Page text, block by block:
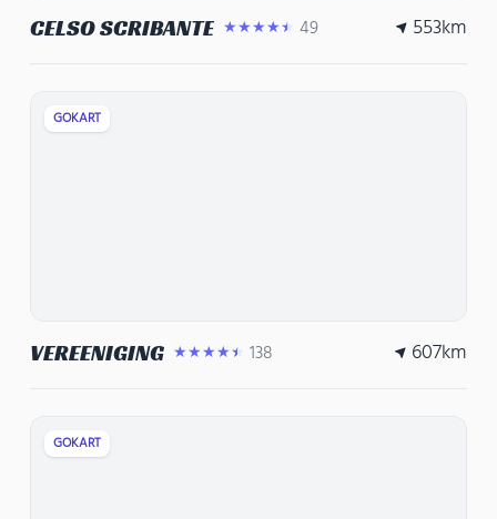
CELSO SCRIBANTE ★★★★★ 49 553km
GOKART
VEREENIGING ★★★★★ 138 607km
GOKART